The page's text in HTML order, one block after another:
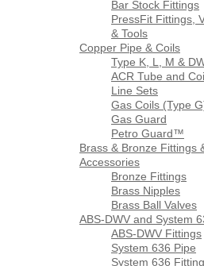
Bar Stock Fittings
PressFit Fittings,
& Tools
Copper Pipe & Coils
Type K, L, M &
ACR Tube and
Line Sets
Gas Coils (Type
Gas Guard
Petro Guard™
Brass & Bronze Fittings
Accessories
Bronze Fittings
Brass Nipples
Brass Ball Valves
ABS-DWV and System
ABS-DWV Fittings
System 636 Pipe
System 636